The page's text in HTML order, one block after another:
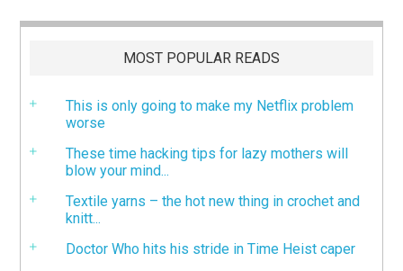
MOST POPULAR READS
This is only going to make my Netflix problem
worse
These time hacking tips for lazy mothers will
blow your mind...
Textile yarns – the hot new thing in crochet and
knitt...
Doctor Who hits his stride in Time Heist caper